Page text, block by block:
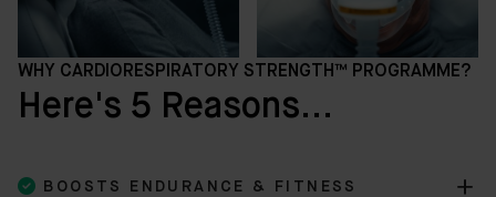
WHY CARDIORESPIRATORY STRENGTH™ PROGRAMME?
Here's 5 Reasons...
 BOOSTS ENDURANCE & FITNESS